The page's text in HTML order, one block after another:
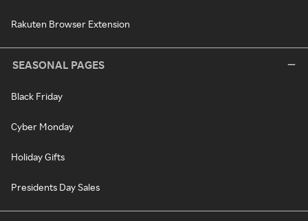
Rakuten Browser Extension
SEASONAL PAGES
Black Friday
Cyber Monday
Holiday Gifts
Presidents Day Sales